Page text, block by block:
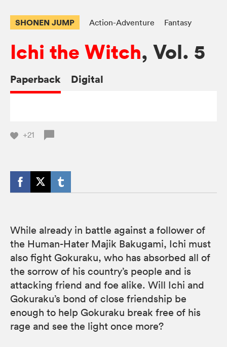
SHONEN JUMP Action-Adventure Fantasy
Ichi the Witch, Vol. 5
Paperback Digital
+21
While already in battle against a follower of
the Human-Hater Majik Bakugami, Ichi must
also fight Gokuraku, who has absorbed all of
the sorrow of his country’s people and is
attacking friend and foe alike. Will Ichi and
Gokuraku’s bond of close friendship be
enough to help Gokuraku break free of his
rage and see the light once more?